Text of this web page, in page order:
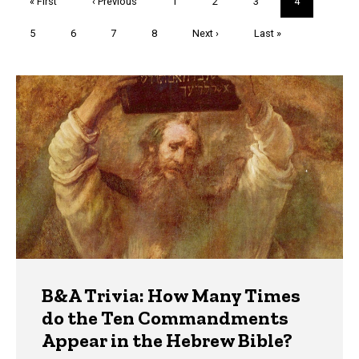
page
Page
5 Page
6 Page
7 Page
8
Next
Next ›
Last
Last »
Trivia
B&A Trivia: How Many Times
do the Ten Commandments
Appear in the Hebrew Bible?